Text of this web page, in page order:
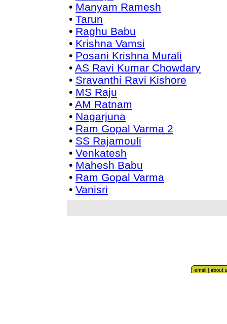
• Manyam Ramesh
• Tarun
• Raghu Babu
• Krishna Vamsi
• Posani Krishna Murali
• AS Ravi Kumar Chowdary
• Sravanthi Ravi Kishore
• MS Raju
• AM Ratnam
• Nagarjuna
• Ram Gopal Varma 2
• SS Rajamouli
• Venkatesh
• Mahesh Babu
• Ram Gopal Varma
• Vanisri